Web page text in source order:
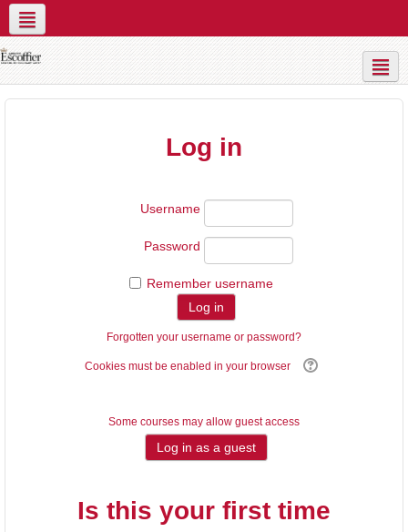
Contact Us
Log in
Username
Password
Remember username
Forgotten your username or password?
Cookies must be enabled in your browser
Some courses may allow guest access
Is this your first time